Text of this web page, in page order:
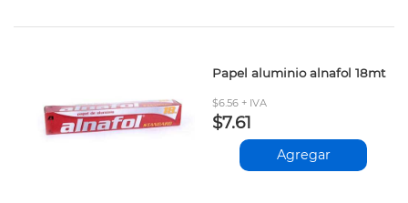
Papel aluminio alnafol 18mt
$6.56 + IVA
$7.61
Agregar